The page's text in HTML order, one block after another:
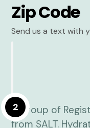
Zip Code
Send us a text with
2